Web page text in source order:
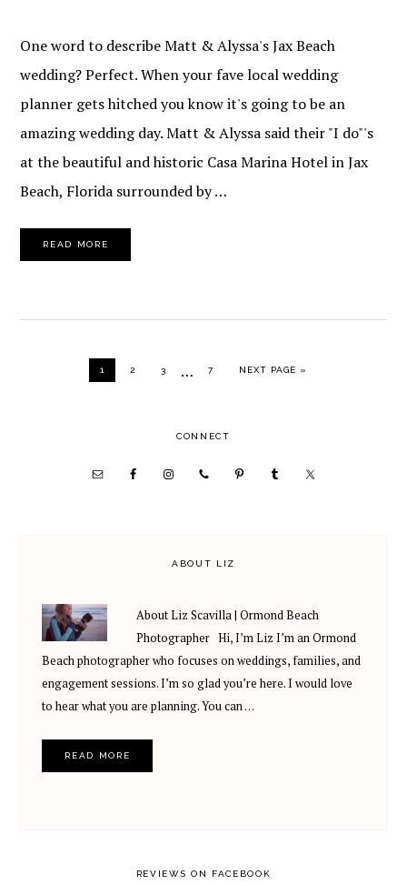
One word to describe Matt & Alyssa's Jax Beach
wedding? Perfect. When your fave local wedding
planner gets hitched you know it's going to be an
amazing wedding day. Matt & Alyssa said their "I do"'s
at the beautiful and historic Casa Marina Hotel in Jax
Beach, Florida surrounded by …
READ MORE
PAGE
1 PAGE
2 PAGE
3
Interim
… PAGE
7 GO TO
NEXT PAGE »
SIDEBAR
CONNECT
ABOUT LIZ
About Liz Scavilla | Ormond Beach
Photographer Hi, I’m Liz I’m an Ormond
Beach photographer who focuses on weddings, families, and
engagement sessions. I’m so glad you’re here. I would love
to hear what you are planning. You can …
READ MORE
REVIEWS ON FACEBOOK